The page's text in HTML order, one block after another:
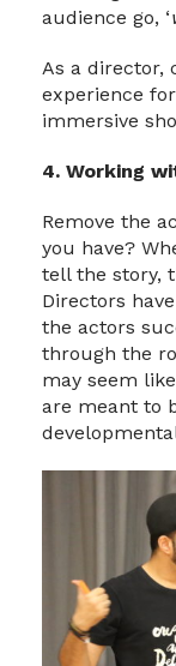
audience go, ‘
As a director,
experience
immersive
4. Working
Remove the
you have?
tell the story,
Directors
the actors
through the
may seem
are meant to